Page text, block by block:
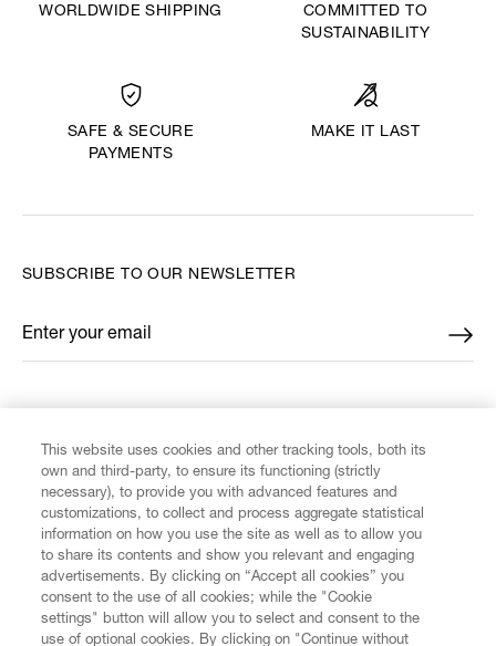
WORLDWIDE SHIPPING
COMMITTED TO
SUSTAINABILITY
SAFE & SECURE
PAYMENTS
MAKE IT LAST
CUSTOMER SERVICE
LEGAL
SUBSCRIBE TO OUR NEWSLETTER
Enter your email
*
This website uses cookies and other tracking tools, both its
own and third-party, to ensure its functioning (strictly
necessary), to provide you with advanced features and
customizations, to collect and process aggregate statistical
information on how you use the site as well as to allow you
to share its contents and show you relevant and engaging
advertisements. By clicking on “Accept all cookies” you
consent to the use of all cookies; while the "Cookie
settings" button will allow you to select and consent to the
use of optional cookies. By clicking on "Continue without